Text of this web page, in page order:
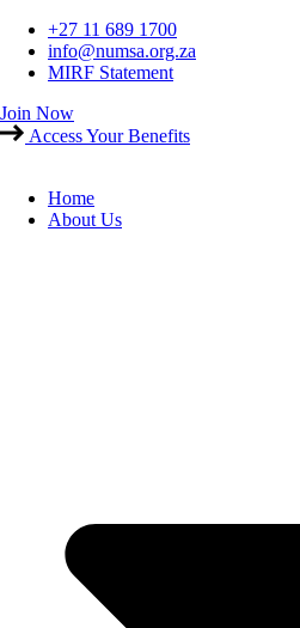
Skip
content
+27 11 689 1700
info@numsa.org.za
MIRF Statement
Join Now
Access Your Benefits
Home
About Us